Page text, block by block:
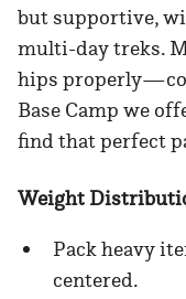
but supportive,
multi-day treks.
hips
Base Camp we
find that perfect
Weight
Pack heavy
centered.